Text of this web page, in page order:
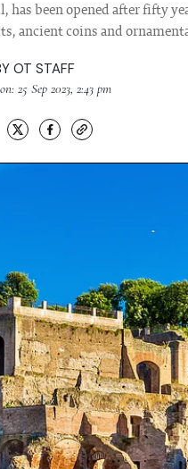
has been opened after fifty
ancient coins and
OT STAFF
25 Sep 2023, 2:43 pm